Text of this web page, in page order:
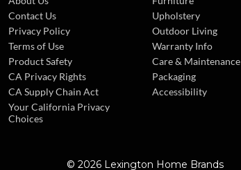
Contact Us
Privacy Policy
Terms of Use
Product Safety
CA Privacy Rights
CA Supply Chain Act
Your California Privacy
Choices
Upholstery
Outdoor Living
Warranty Info
Care & Maintenance
Packaging
Accessibility
© 2026 Lexington Home Brands